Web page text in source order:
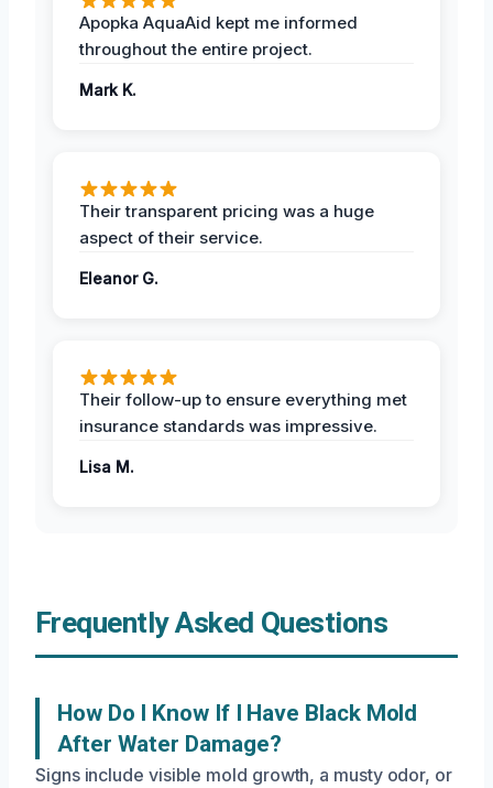
Apopka AquaAid kept me informed
throughout the entire project.
Mark K.
Their transparent pricing was a huge
aspect of their service.
Eleanor G.
Their follow-up to ensure everything met
insurance standards was impressive.
Lisa M.
Frequently Asked Questions
How Do I Know If I Have Black Mold
After Water Damage?
Signs include visible mold growth, a musty odor, or